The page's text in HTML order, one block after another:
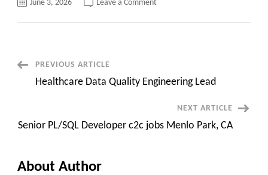
June 3, 2026 Leave a Commenton
Issaquah,
WA
PostPREVIOUS ARTICLE
Healthcare Data Quality Engineering Lead
NEXT ARTICLE
Senior PL/SQL Developer c2c jobs Menlo Park, CA
About Author